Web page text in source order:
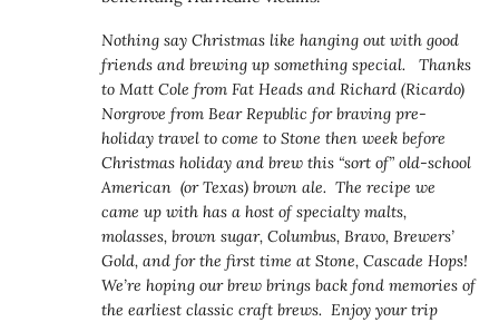
Nothing say Christmas like hanging out with good
friends and brewing up something special. Thanks
to Matt Cole from Fat Heads and Richard (Ricardo)
Norgrove from Bear Republic for braving pre-
holiday travel to come to Stone then week before
Christmas holiday and brew this “sort of” old-school
American (or Texas) brown ale. The recipe we
came up with has a host of specialty malts,
molasses, brown sugar, Columbus, Bravo, Brewers’
Gold, and for the first time at Stone, Cascade Hops!
We’re hoping our brew brings back fond memories of
the earliest classic craft brews. Enjoy your trip